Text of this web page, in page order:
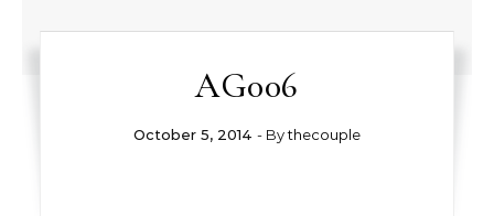
AG006
October 5, 2014 - Bythecouple